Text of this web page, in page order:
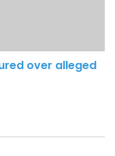
over alleged